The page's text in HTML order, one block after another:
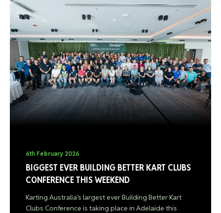
6th February 2026
BIGGEST EVER BUILDING BETTER KART CLUBS
CONFERENCE THIS WEEKEND
Karting Australia’s largest ever Building Better Kart
Clubs Conference is taking place in Adelaide this